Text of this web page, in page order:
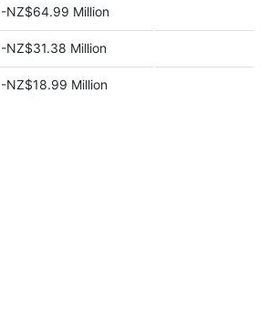
-NZ$64.99 Million
-NZ$31.38 Million
-NZ$18.99 Million